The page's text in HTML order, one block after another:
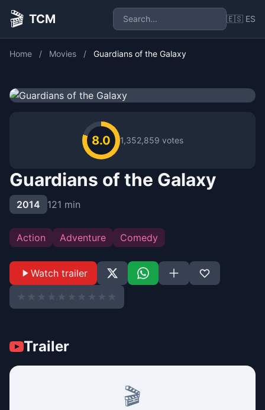
🎬 TCM 🇪🇸 ES
Home / Movies / Guardians of the Galaxy
8.0 1,352,859 votes
Guardians of the Galaxy
2014 121 min
Action Adventure Comedy
Watch trailer
Trailer
🎬